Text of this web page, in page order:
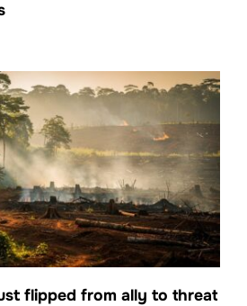
flipped from ally to threat